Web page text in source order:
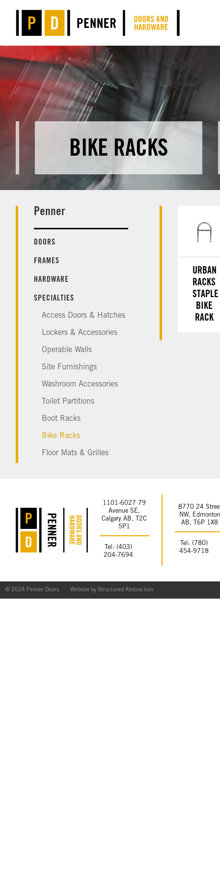
BIKE RACKS
Penner
DOORS
FRAMES
HARDWARE
SPECIALTIES
Access Doors & Hatches
Lockers & Accessories
Operable Walls
Site Furnishings
Washroom Accessories
Toilet Partitions
Boot Racks
Bike Racks
Floor Mats & Grilles
URBAN
RACKS
STAPLE
BIKE
RACK
1101-6027 79
Avenue SE,
Calgary AB, T2C
5P1
Tel: (403)
204-7694
8770 24
NW, Edmonton
AB, T6P 1X8
Tel: (780)
454-9718
© 2024 Penner Doors Website by Structured Abstraction